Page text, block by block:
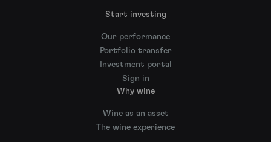
Start investing
Our performance
Portfolio transfer
Investment portal
Sign in
Why wine
Wine as an asset
The wine experience